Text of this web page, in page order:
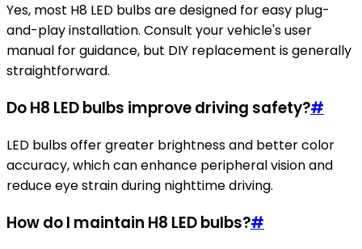
Yes, most H8 LED bulbs are designed for easy plug-
and-play installation. Consult your vehicle's user
manual for guidance, but DIY replacement is generally
straightforward.
Do H8 LED bulbs improve driving safety?#
LED bulbs offer greater brightness and better color
accuracy, which can enhance peripheral vision and
reduce eye strain during nighttime driving.
How do I maintain H8 LED bulbs?#